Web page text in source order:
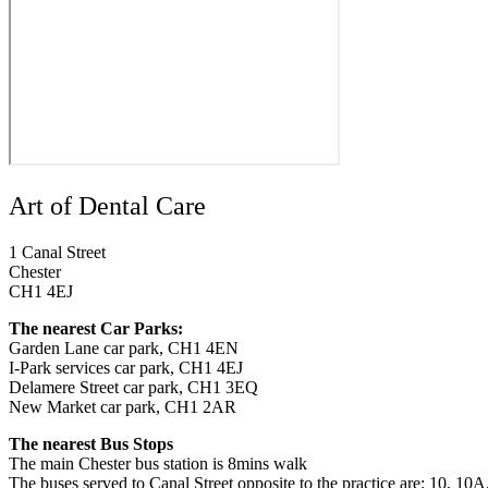
Art of Dental Care
1 Canal Street
Chester
CH1 4EJ
The nearest Car Parks:
Garden Lane car park, CH1 4EN
I-Park services car park, CH1 4EJ
Delamere Street car park, CH1 3EQ
New Market car park, CH1 2AR
The nearest Bus Stops
The main Chester bus station is 8mins walk
The buses served to Canal Street opposite to the practice are: 10,